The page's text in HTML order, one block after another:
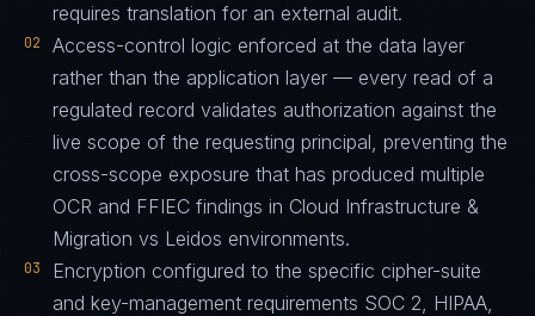
requires translation for an external audit.
02
Access-control logic enforced at the data layer
rather than the application layer — every read of a
regulated record validates authorization against the
live scope of the requesting principal, preventing the
cross-scope exposure that has produced multiple
OCR and FFIEC findings in Cloud Infrastructure &
Migration vs Leidos environments.
03
Encryption configured to the specific cipher-suite
and key-management requirements SOC 2, HIPAA,